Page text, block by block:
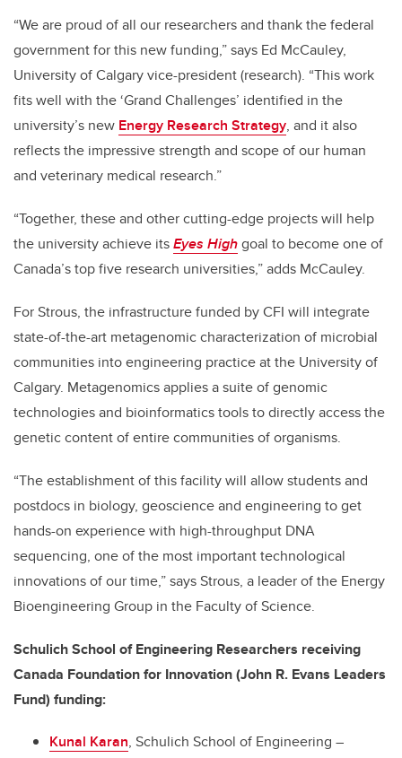
“We are proud of all our researchers and thank the federal
government for this new funding,” says Ed McCauley,
University of Calgary vice-president (research). “This work
fits well with the ‘Grand Challenges’ identified in the
university’s new Energy Research Strategy, and it also
reflects the impressive strength and scope of our human
and veterinary medical research.”
“Together, these and other cutting-edge projects will help
the university achieve itsEyes Highgoal to become one of
Canada’s top five research universities,” adds McCauley.
For Strous, the infrastructure funded by CFI will integrate
state-of-the-art metagenomic characterization of microbial
communities into engineering practice at the University of
Calgary. Metagenomics applies a suite of genomic
technologies and bioinformatics tools to directly access the
genetic content of entire communities of organisms.
“The establishment of this facility will allow students and
postdocs in biology, geoscience and engineering to get
hands-on experience with high-throughput DNA
sequencing, one of the most important technological
innovations of our time,” says Strous, a leader of the Energy
Bioengineering Group in the Faculty of Science.
Schulich School of Engineering Researchers receiving
Canada Foundation for Innovation (John R. Evans Leaders
Fund) funding:
Kunal Karan, Schulich School of Engineering –